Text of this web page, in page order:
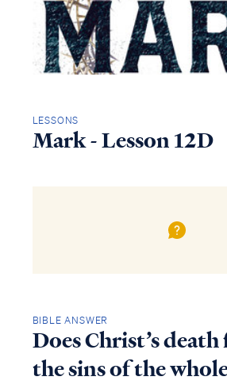
LESSONS
Mark - Lesson 12D
BIBLE ANSWER
Does Christ’s
the sins of the